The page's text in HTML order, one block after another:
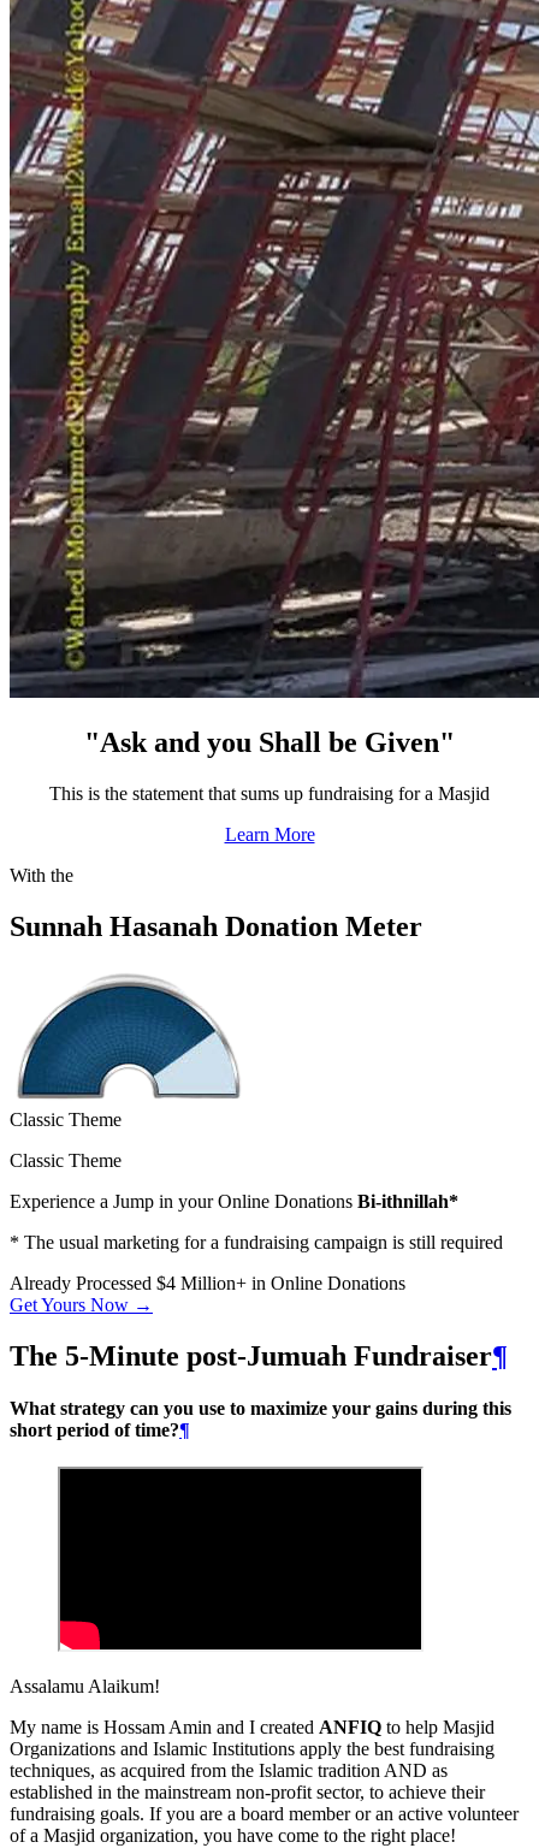
"Ask and you Shall be Given"
This is the statement that sums up fundraising for a Masjid
Learn More
With the
Sunnah Hasanah Donation Meter
Classic Theme
Classic Theme
Experience a Jump in your Online Donations Bi-ithnillah*
* The usual marketing for a fundraising campaign is still required
Already Processed $4 Million+ in Online Donations
Get Yours Now →
The 5-Minute post-Jumuah Fundraiser¶
What strategy can you use to maximize your gains during this
short period of time?¶
Assalamu Alaikum!
My name is Hossam Amin and I created ANFIQ to help Masjid
Organizations and Islamic Institutions apply the best fundraising
techniques, as acquired from the Islamic tradition AND as
established in the mainstream non-profit sector, to achieve their
fundraising goals. If you are a board member or an active volunteer
of a Masjid organization, you have come to the right place!